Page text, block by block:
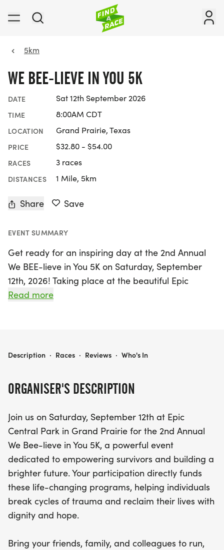
5km
WE BEE-LIEVE IN YOU 5K
DATE Sat 12th September 2026
TIME 8:00AM CDT
LOCATION Grand Prairie, Texas
PRICE $32.80 - $54.00
RACES 3 races
DISTANCES 1 Mile, 5km
Share Save
EVENT SUMMARY
Get ready for an inspiring day at the 2nd Annual
We BEE-lieve in You 5K on Saturday, September
12th, 2026! Taking place at the beautiful Epic
Central Park in Grand Prairie, Dallas, this uplifting
to empower survivors and foster a brighter future
Your participation not only fuels life-changing
trauma but also promotes dignity and hope in
their lives. So gather your friends, family, and
colleagues to support this transformative initiative.
Together, we can build a stronger community
where every survivor can thrive. Don’t miss out on
this chance to make a difference—register today
and be a powerful force for change!
Read more
ORGANISER'S DESCRIPTION
Join us on Saturday, September 12th at Epic
Central Park in Grand Prairie for the 2nd Annual
We Bee-lieve in You 5K, a powerful event
dedicated to empowering survivors and building a
brighter future. Your participation directly funds
these life-changing programs, helping individuals
break cycles of trauma and reclaim their lives with
dignity and hope.
Bring your friends, family, and colleagues to run,
WE BEE-LIEVE IN YOU 5K
Description · Races · Reviews · Who's In